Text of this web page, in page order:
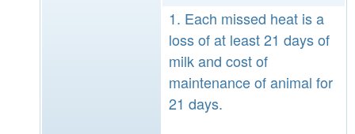
1. Each missed heat is a
loss of at least 21 days of
milk and cost of
maintenance of animal for
21 days.